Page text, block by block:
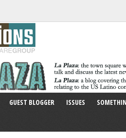
GUEST BLOGGER ISSUES